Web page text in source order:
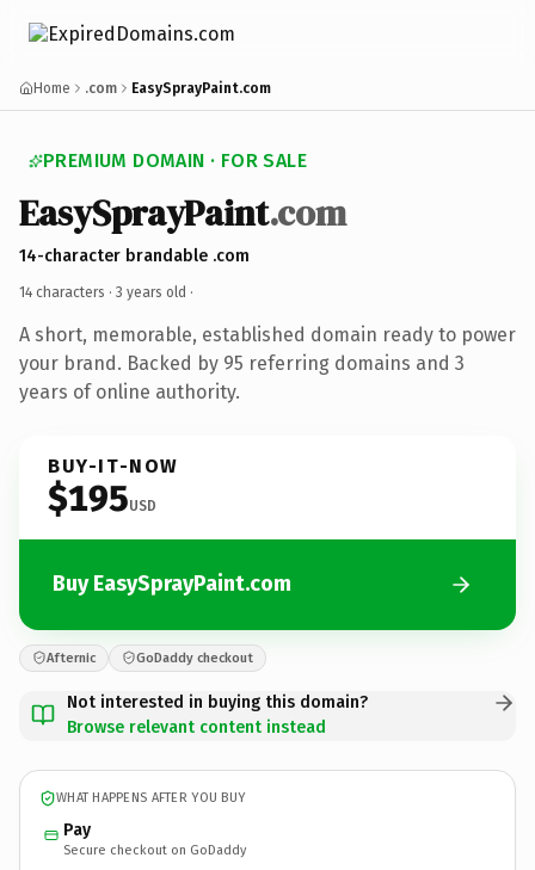
Home .com EasySprayPaint.com
PREMIUM DOMAIN · FOR SALE
EasySprayPaint.com
14-character brandable .com
14 characters · 3 years old ·
A short, memorable, established domain ready to power
your brand. Backed by 95 referring domains and 3
years of online authority.
BUY-IT-NOW
$195USD
Buy EasySprayPaint.com
Afternic GoDaddy checkout
Not interested in buying this domain?
Browse relevant content instead
WHAT HAPPENS AFTER YOU BUY
Pay
Secure checkout on GoDaddy